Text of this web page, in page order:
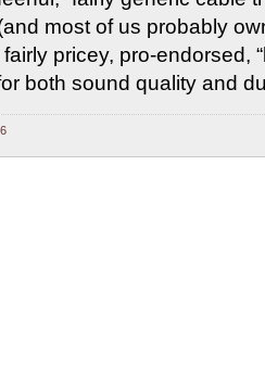
most of us probably
pricey, pro-endorsed,
both sound quality and